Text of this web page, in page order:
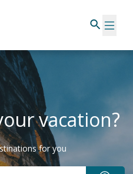
vacation?
for you